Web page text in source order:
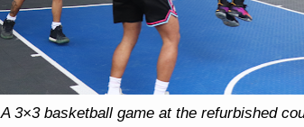
A 3×3 basketball game at the refurbished